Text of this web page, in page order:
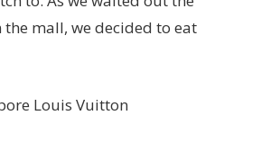
mall, we decided to eat